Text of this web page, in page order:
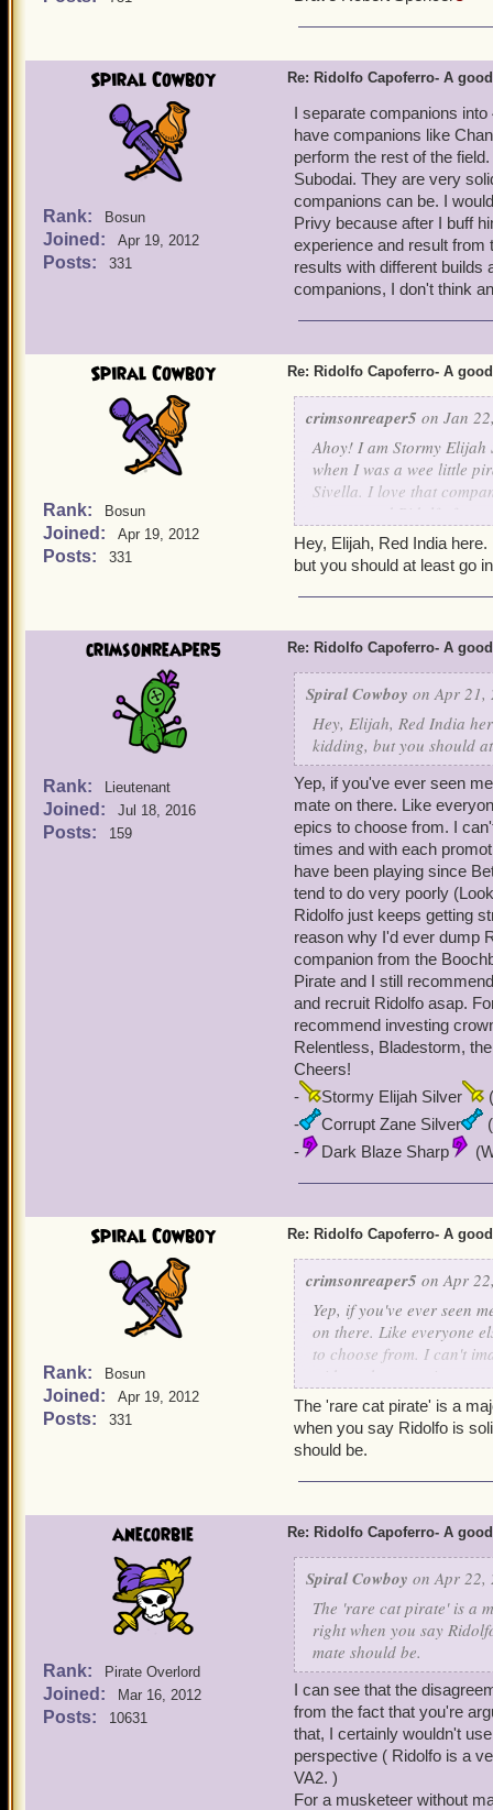
Spiral Cowboy
Rank: Bosun
Joined: Apr 19, 2012
Posts: 331
Re: Ridolfo Capoferro- A
I separate companions
have companions like
perform the rest of the
Subodai. They are very
companions can be. I
Privy because after I buff
experience and result from
results with different builds
companions, I don't think
Spiral Cowboy
Rank: Bosun
Joined: Apr 19, 2012
Posts: 331
Re: Ridolfo Capoferro- A
crimsonreaper5 on Jan
Ahoy! I am Stormy Elijah
when I was a wee little
Sivella. I love that
recommend Ridolfo for
level 3, and insane
friend ever since I
Hey, Elijah, Red India
but you should at least go
crimsonreaper5
Rank: Lieutenant
Joined: Jul 18, 2016
Posts: 159
Re: Ridolfo Capoferro- A
Spiral Cowboy on Apr 21,
Hey, Elijah, Red India
kidding, but you should
Yep, if you've ever seen
mate on there. Like
epics to choose from. I
times and with each
have been playing since
tend to do very poorly
Ridolfo just keeps getting
reason why I'd ever dump
companion from the
Pirate and I still
and recruit Ridolfo asap.
recommend investing
Relentless, Bladestorm,
Cheers!
-
Stormy Elijah Silver
-
Corrupt Zane Silver
-
Dark Blaze Sharp
Spiral Cowboy
Rank: Bosun
Joined: Apr 19, 2012
Posts: 331
Re: Ridolfo Capoferro- A
crimsonreaper5 on Apr
Yep, if you've ever seen
on there. Like everyone
to choose from. I can't
playing since Beta) side
very poorly (Looking at
keeps getting stronger
from the Boochbeard
Ridolfo asap. For every
investing crowns in him.
Bladestorm, the works.
Stormy Elijah Silver
-
Corrupt Zane Silver
-
Dark Blaze Sharp
The 'rare cat pirate' is a
when you say Ridolfo is
should be.
anecorbie
Rank: Pirate Overlord
Joined: Mar 16, 2012
Posts: 10631
Re: Ridolfo Capoferro- A
Spiral Cowboy on Apr 22,
The 'rare cat pirate' is a
right when you say
mate should be.
I can see that the
from the fact that you're
that, I certainly wouldn't
perspective ( Ridolfo is a
VA2. )
For a musketeer without